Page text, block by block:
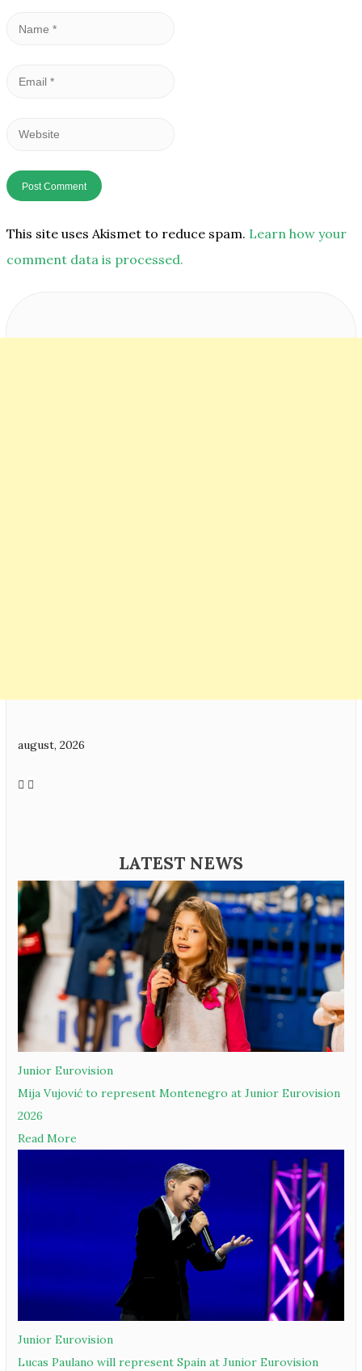
Name
Email
Website
This site uses Akismet to reduce spam. Learn how your
comment data is processed.
august, 2026
LATEST NEWS
Junior Eurovision
Mija Vujović to represent Montenegro at Junior Eurovision
2026
Read More
Junior Eurovision
Lucas Paulano will represent Spain at Junior Eurovision